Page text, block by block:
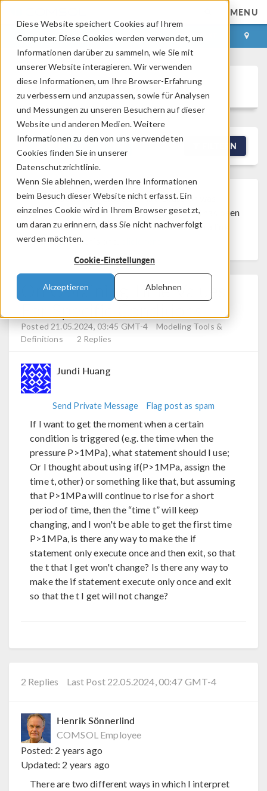
Diese Website speichert Cookies auf Ihrem
Computer. Diese Cookies werden verwendet, um
Informationen darüber zu sammeln, wie Sie mit
unserer Website interagieren. Wir verwenden
diese Informationen, um Ihre Browser-Erfahrung
zu verbessern und anzupassen, sowie für Analysen
und Messungen zu unseren Besuchern auf dieser
Website und anderen Medien. Weitere
Informationen zu den von uns verwendeten
Cookies finden Sie in unserer
Datenschutzrichtlinie.
Wenn Sie ablehnen, werden Ihre Informationen
beim Besuch dieser Website nicht erfasst. Ein
einzelnes Cookie wird in Ihrem Browser gesetzt,
um daran zu erinnern, dass Sie nicht nachverfolgt
werden möchten.
Cookie-Einstellungen
Akzeptieren Ablehnen
MENU
ANMELDEN KONTAKT
Discussion Forum
FILTERN
Discussion ClosedThis discussion was
created more than 6 months ago and has been
closed. To start a new discussion with a link
back to this one,
On Obtaining Time Values
Posted 21.05.2024, 03:45 GMT-4
Modeling Tools &
Definitions
2 Replies
Jundi Huang
Send Private Message Flag post as spam
If I want to get the moment when a certain
condition is triggered (e.g. the time when the
pressure P>1MPa), what statement should I use;
Or I thought about using if(P>1MPa, assign the
time t, other) or something like that, but assuming
that P>1MPa will continue to rise for a short
period of time, then the “time t” will keep
changing, and I won't be able to get the first time
P>1MPa, is there any way to make the if
statement only execute once and then exit, so that
the t that I get won't change? Is there any way to
make the if statement execute only once and exit
so that the t I get will not change?
2 Replies Last Post 22.05.2024, 00:47 GMT-4
Henrik Sönnerlind
COMSOL Employee
Posted: 2 years ago
Updated: 2 years ago
There are two different ways in which I interpret